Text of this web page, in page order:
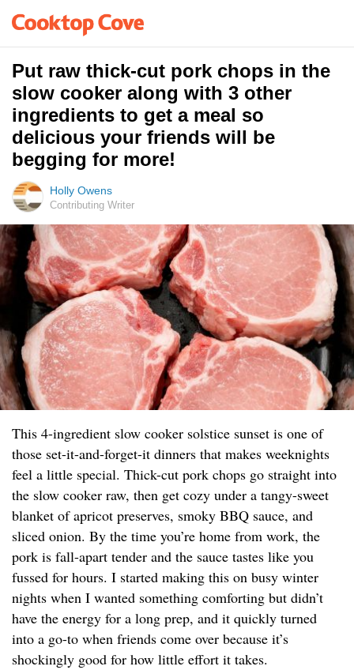
Put raw thick-cut pork chops in the
slow cooker along with 3 other
ingredients to get a meal so
delicious your friends will be
begging for more!
Holly Owens
Contributing Writer
This 4-ingredient slow cooker solstice sunset is one of
those set-it-and-forget-it dinners that makes weeknights
feel a little special. Thick-cut pork chops go straight into
the slow cooker raw, then get cozy under a tangy-sweet
blanket of apricot preserves, smoky BBQ sauce, and
sliced onion. By the time you’re home from work, the
pork is fall-apart tender and the sauce tastes like you
fussed for hours. I started making this on busy winter
nights when I wanted something comforting but didn’t
have the energy for a long prep, and it quickly turned
into a go-to when friends come over because it’s
shockingly good for how little effort it takes.